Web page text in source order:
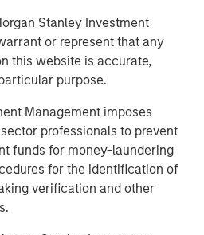
Stanley Investment
or represent that any
this website is accurate,
purpose.
Management imposes
professionals to prevent
funds for money-laundering
for the identification of
verification and other
primarily to public
in Spain under two main
treatment and municipal
waste treatment division
mechanical treatment,
and energy recovery
services division includes
cleaning, maintenance of
service management.